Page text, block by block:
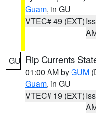
Guam, in GU
VTEC# 49 (EXT)
GU Rip Currents
01:00 AM byGUM
Guam, in GU
VTEC# 19 (EXT)